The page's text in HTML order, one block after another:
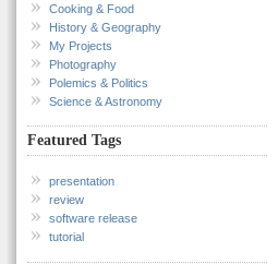
Cooking & Food
History & Geography
My Projects
Photography
Polemics & Politics
Science & Astronomy
Featured Tags
presentation
review
software release
tutorial